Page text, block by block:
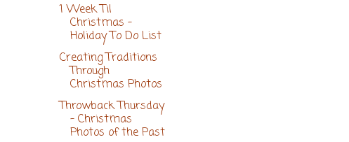
1 Week Til
Christmas -
Holiday To Do List
Creating Traditions
Through
Christmas Photos
Throwback Thursday
- Christmas
Photos of the Past